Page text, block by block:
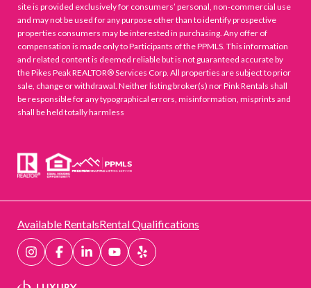
site is provided exclusively for consumers’ personal, non-commercial use
and may not be used for any purpose other than to identify prospective
properties consumers may be interested in purchasing. Any offer of
compensation is made only to Participants of the PPMLS. This information
and related content is deemed reliable but is not guaranteed accurate by
the Pikes Peak REALTOR® Services Corp. All properties are subject to prior
sale, change or withdrawal. Neither listing broker(s) nor Pink Rentals shall
be responsible for any typographical errors, misinformation, misprints and
shall be held totally harmless
Available RentalsRental Qualifications